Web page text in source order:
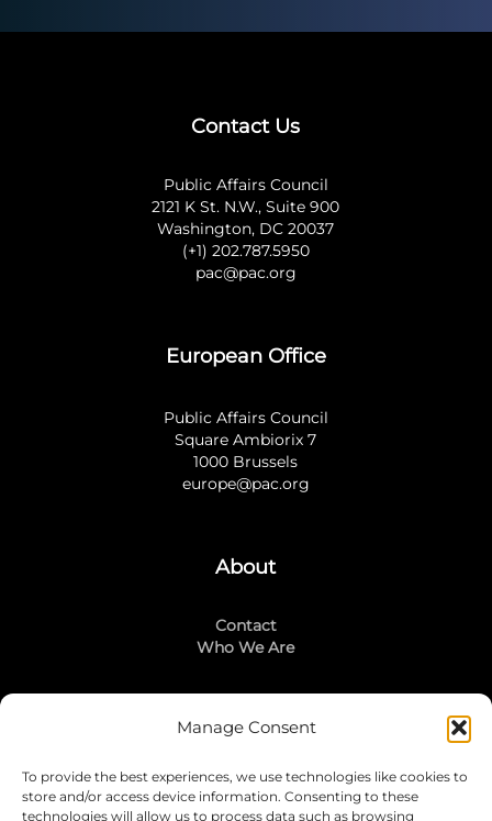
Manage Consent
To provide the best experiences, we use technologies like cookies to
store and/or access device information. Consenting to these
technologies will allow us to process data such as browsing
Contact Us
Public Affairs Council
2121 K St. N.W., Suite 900
Washington, DC 20037
(+1) 202.787.5950
pac@pac.org
European Office
Public Affairs Council
Square Ambiorix 7
1000 Brussels
europe@pac.org
About
Contact
Who We Are
Stay Connected
LinkedIn
Instagram